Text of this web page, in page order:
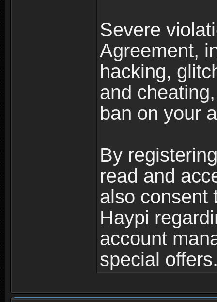
Severe
Agreement,
hacking,
and
ban on your
By
read and
also consent
Haypi
account
special